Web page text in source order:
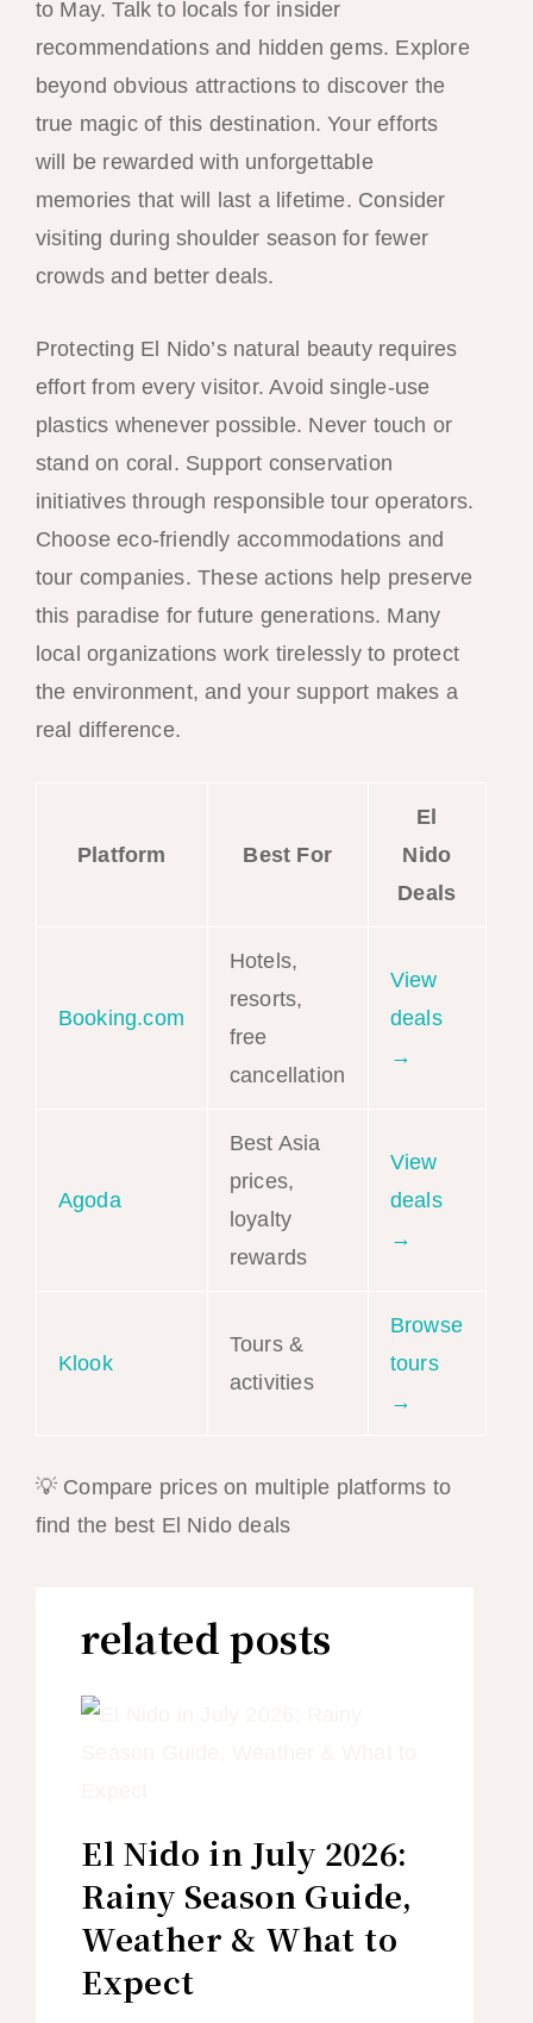
to May. Talk to locals for insider
recommendations and hidden gems. Explore
beyond obvious attractions to discover the
true magic of this destination. Your efforts
will be rewarded with unforgettable
memories that will last a lifetime. Consider
visiting during shoulder season for fewer
crowds and better deals.
Protecting El Nido’s natural beauty requires
effort from every visitor. Avoid single-use
plastics whenever possible. Never touch or
stand on coral. Support conservation
initiatives through responsible tour operators.
Choose eco-friendly accommodations and
tour companies. These actions help preserve
this paradise for future generations. Many
local organizations work tirelessly to protect
the environment, and your support makes a
real difference.
Platform Best For
El
Nido
Deals
Booking.com
Hotels,
resorts,
free
cancellation
View
deals
→
Agoda
Best Asia
prices,
loyalty
rewards
View
deals
→
Klook
Tours &
activities
Browse
tours
→
💡 Compare prices on multiple platforms to
find the best El Nido deals
related posts
El Nido in July 2026:
Rainy Season Guide,
Weather & What to
Expect